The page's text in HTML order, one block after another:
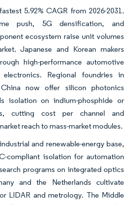
5.92% CAGR from 2026-2031.
push, 5G densification, and
ecosystem raise unit volumes
Japanese and Korean makers
high-performance automotive
Regional foundries in
now offer silicon photonics
isolation on indium-phosphide or
cutting cost per channel and
reach to mass-market modules.
and renewable-energy base,
compliant isolation for automation
programs on integrated optics
and the Netherlands cultivate
LIDAR and metrology. The Middle